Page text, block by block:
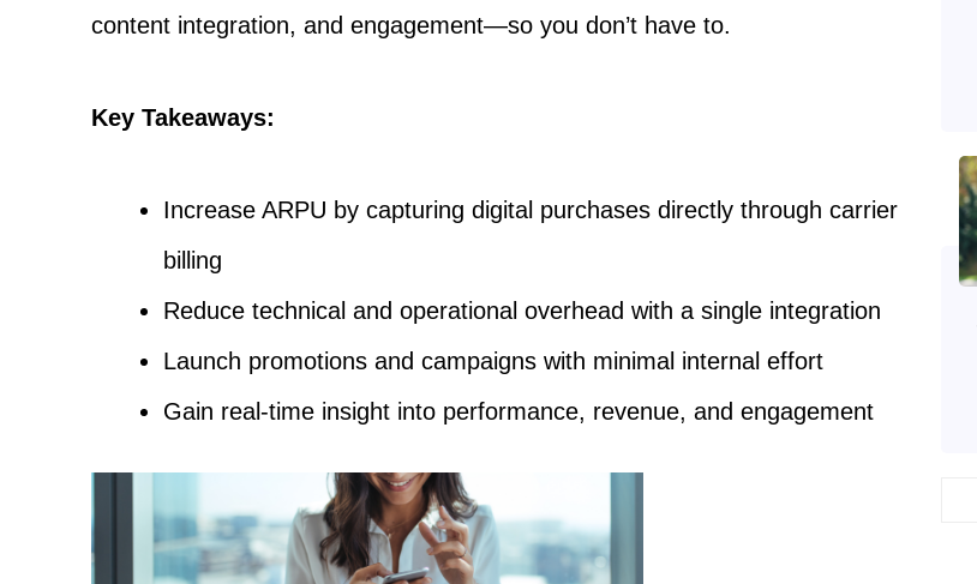
content integration, and engagement—so you don’t have to.
Key Takeaways:
Increase ARPU by capturing digital purchases directly through carrier
billing
Reduce technical and operational overhead with a single integration
Launch promotions and campaigns with minimal internal effort
Gain real-time insight into performance, revenue, and engagement